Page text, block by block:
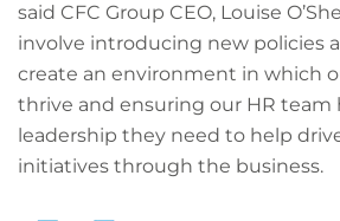
said CFC Group CEO, Louise
involve introducing new policies
create an environment in which
thrive and ensuring our HR team
leadership they need to help
initiatives through the business.